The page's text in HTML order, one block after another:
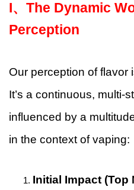
I、 The Dynamic
Perception
Our perception of flavor
It’s a continuous, multi-
influenced by a
in the context of vaping:
Initial Impact (Top